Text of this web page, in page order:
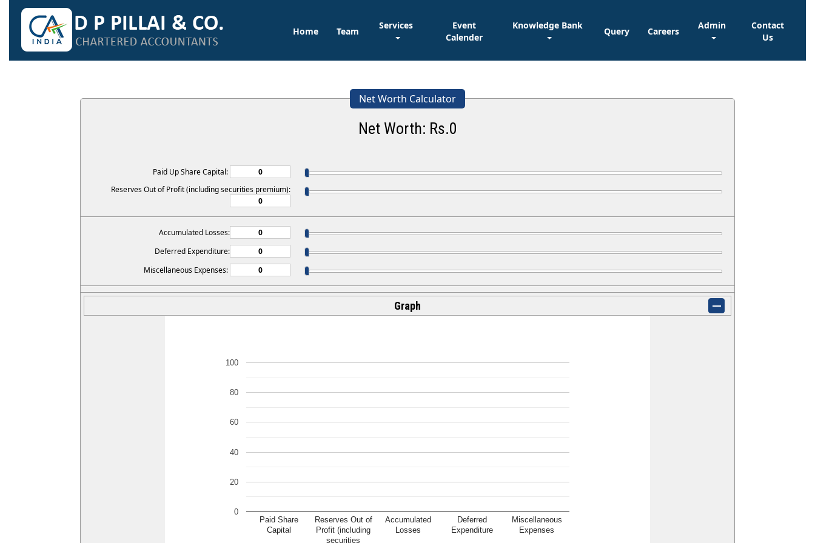
Home Team
Services
Event
Calender
Knowledge Bank
Query Careers
Admin
Contact
Us
Net Worth Calculator
Net Worth: Rs.0
Paid Up Share Capital:
Reserves Out of Profit (including securities premium):
Accumulated Losses:
Deferred Expenditure:
Miscellaneous Expenses:
Graph
Paid Share
Capital
Reserves Out of
Profit (including
securities
Accumulated
Losses
Deferred
Expenditure
Miscellaneous
Expenses
0
20
40
60
80
100